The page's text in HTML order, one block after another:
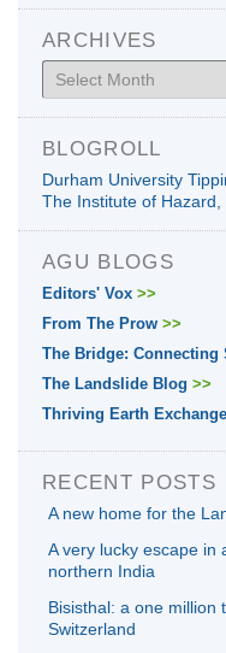
ARCHIVES
Archives
BLOGROLL
Durham University
The Institute of
AGU BLOGS
Editors' Vox >>
From The Prow >>
The Bridge: Connecting
The Landslide Blog >>
Thriving Earth Exchange
RECENT POSTS
A new home for the
A very lucky escape in
northern India
Bisisthal: a one million
Switzerland